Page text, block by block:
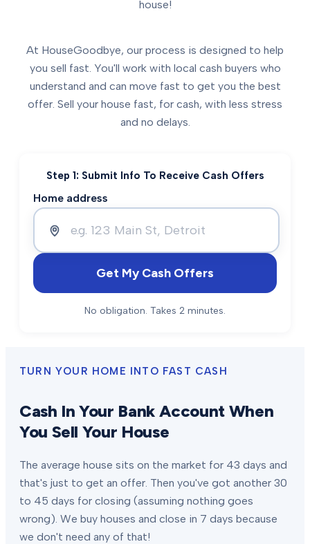
house!
At HouseGoodbye, our process is designed to help
you sell fast. You'll work with local cash buyers who
understand and can move fast to get you the best
offer. Sell your house fast, for cash, with less stress
and no delays.
Step 1: Submit Info To Receive Cash Offers
Home address
Get My Cash Offers
No obligation. Takes 2 minutes.
TURN YOUR HOME INTO FAST CASH
Cash In Your Bank Account When
You Sell Your House
The average house sits on the market for 43 days and
that's just to get an offer. Then you've got another 30
to 45 days for closing (assuming nothing goes
wrong). We buy houses and close in 7 days because
we don't need any of that!